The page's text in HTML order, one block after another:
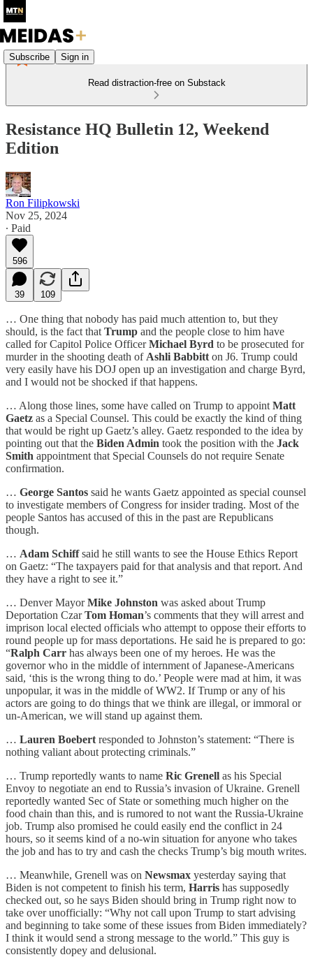
Subscribe Sign in
Read distraction-free on Substack
Resistance HQ Bulletin 12, Weekend
Edition
Ron Filipkowski
Nov 25, 2024
∙ Paid
596
39 109
… One thing that nobody has paid much attention to, but they
should, is the fact that Trump and the people close to him have
called for Capitol Police OfficerMichael Byrd to be prosecuted for
murder in the shooting death of Ashli Babbitt on J6. Trump could
very easily have his DOJ open up an investigation and charge Byrd,
and I would not be shocked if that happens.
… Along those lines, some have called on Trump to appoint Matt
Gaetz as a Special Counsel. This could be exactly the kind of thing
that would be right up Gaetz’s alley. Gaetz responded to the idea by
pointing out that the Biden Admin took the position with the Jack
Smith appointment that Special Counsels do not require Senate
confirmation.
… George Santos said he wants Gaetz appointed as special counsel
to investigate members of Congress for insider trading. Most of the
people Santos has accused of this in the past are Republicans
though.
… Adam Schiffsaid he still wants to see the House Ethics Report
on Gaetz: “The taxpayers paid for that analysis and that report. And
they have a right to see it.”
… Denver MayorMike Johnston was asked about Trump
Deportation CzarTom Homan’s comments that they will arrest and
imprison local elected officials who attempt to oppose their efforts to
round people up for mass deportations. He said he is prepared to go:
“Ralph Carr has always been one of my heroes. He was the
governor who in the middle of internment of Japanese-Americans
said, ‘this is the wrong thing to do.’ People were mad at him, it was
unpopular, it was in the middle of WW2. If Trump or any of his
actors are going to do things that we think are illegal, or immoral or
un-American, we will stand up against them.
… Lauren Boebert responded to Johnston’s statement: “There is
nothing valiant about protecting criminals.”
… Trump reportedly wants to name Ric Grenell as his Special
Envoy to negotiate an end to Russia’s invasion of Ukraine. Grenell
reportedly wanted Sec of State or something much higher on the
food chain than this, and is rumored to not want the Russia-Ukraine
job. Trump also promised he could easily end the conflict in 24
hours, so it seems kind of a no-win situation for anyone who takes
the job and has to try and cash the checks Trump’s big mouth writes.
… Meanwhile, Grenell was on Newsmax yesterday saying that
Biden is not competent to finish his term, Harris has supposedly
checked out, so he says Biden should bring in Trump right now to
take over unofficially: “Why not call upon Trump to start advising
and beginning to take some of these issues from Biden immediately?
I think it would send a strong message to the world.” This guy is
consistently dopey and delusional.